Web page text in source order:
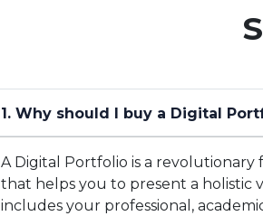
1. Why should I buy a Digital
A Digital Portfolio is a
that helps you to present a holistic
includes your professional,